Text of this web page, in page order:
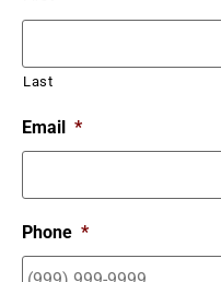
Last
Email *
Phone *